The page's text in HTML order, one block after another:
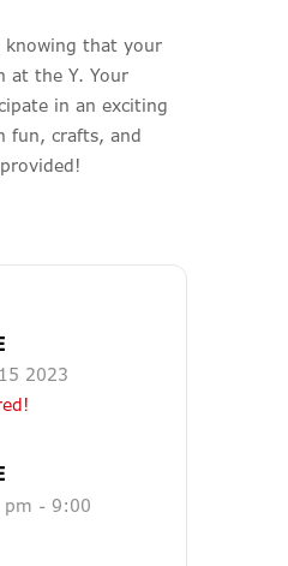
that your
at the Y. Your
in an exciting
fun, crafts, and
2023
pm - 9:00